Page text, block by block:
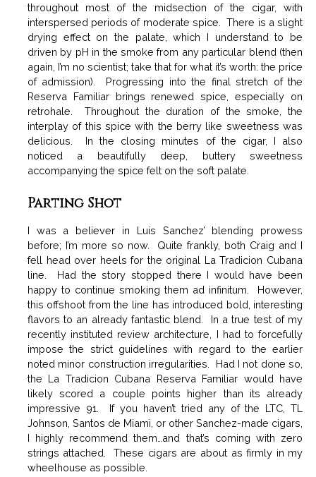
throughout most of the midsection of the cigar, with
interspersed periods of moderate spice. There is a slight
drying effect on the palate, which I understand to be
driven by pH in the smoke from any particular blend (then
again, I’m no scientist; take that for what it’s worth: the price
of admission). Progressing into the final stretch of the
Reserva Familiar brings renewed spice, especially on
retrohale. Throughout the duration of the smoke, the
interplay of this spice with the berry like sweetness was
delicious. In the closing minutes of the cigar, I also
noticed a beautifully deep, buttery sweetness
accompanying the spice felt on the soft palate.
Parting Shot
I was a believer in Luis Sanchez’ blending prowess
before; I’m more so now. Quite frankly, both Craig and I
fell head over heels for the original La Tradicion Cubana
line. Had the story stopped there I would have been
happy to continue smoking them ad infinitum. However,
this offshoot from the line has introduced bold, interesting
flavors to an already fantastic blend. In a true test of my
recently instituted review architecture, I had to forcefully
impose the strict guidelines with regard to the earlier
noted minor construction irregularities. Had I not done so,
the La Tradicion Cubana Reserva Familiar would have
likely scored a couple points higher than its already
impressive 91. If you haven’t tried any of the LTC, TL
Johnson, Santos de Miami, or other Sanchez-made cigars,
I highly recommend them…and that’s coming with zero
strings attached. These cigars are about as firmly in my
wheelhouse as possible.